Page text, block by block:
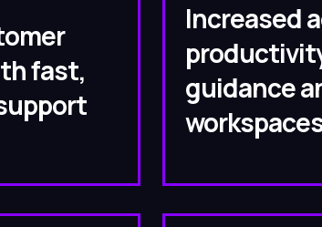
fast,
Increased
guidance